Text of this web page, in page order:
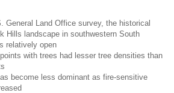
General Land Office survey, the historical
Hills landscape in southwestern South
relatively open
with trees had lesser tree densities than
become less dominant as fire-sensitive